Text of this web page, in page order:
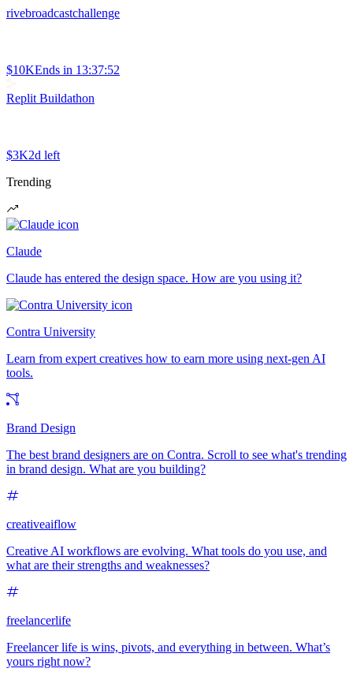
rivebroadcastchallenge
$10KEnds in 13:37:52
Replit Buildathon
$3K2d left
Trending
Claude
Claude has entered the design space. How are you using it?
Contra University
Learn from expert creatives how to earn more using next-gen AI
tools.
Brand Design
The best brand designers are on Contra. Scroll to see what's trending
in brand design. What are you building?
creativeaiflow
Creative AI workflows are evolving. What tools do you use, and
what are their strengths and weaknesses?
freelancerlife
Freelancer life is wins, pivots, and everything in between. What’s
yours right now?